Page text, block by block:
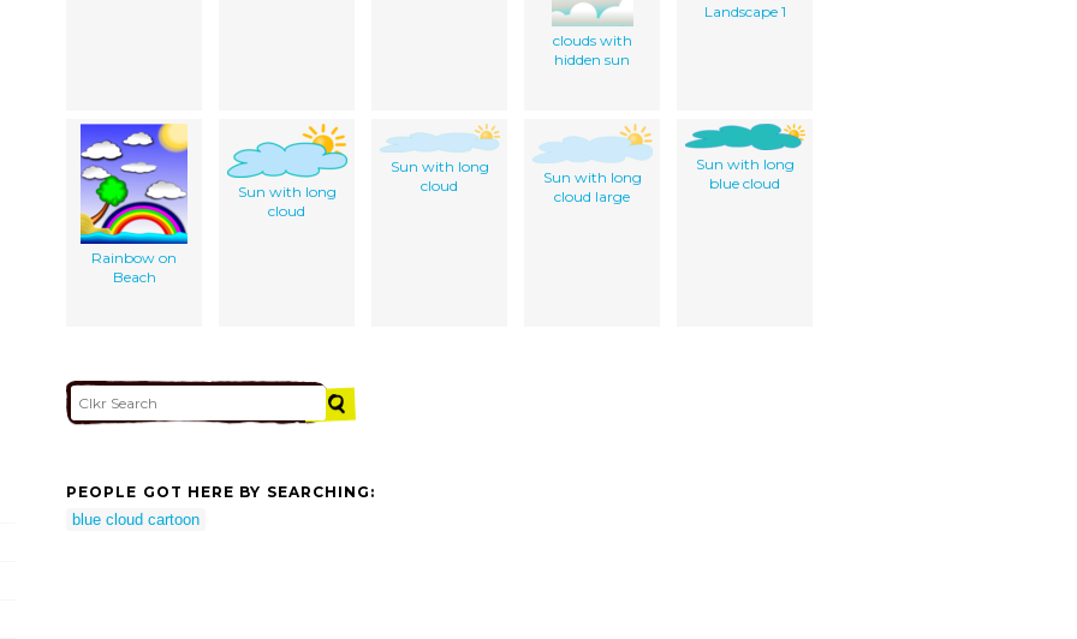
clouds with
hidden sun
Landscape 1
Rainbow on
Beach
Sun with long
cloud
Sun with long
cloud
Sun with long
cloud large
Sun with long
blue cloud
PEOPLE GOT HERE BY SEARCHING:
blue cloud cartoon